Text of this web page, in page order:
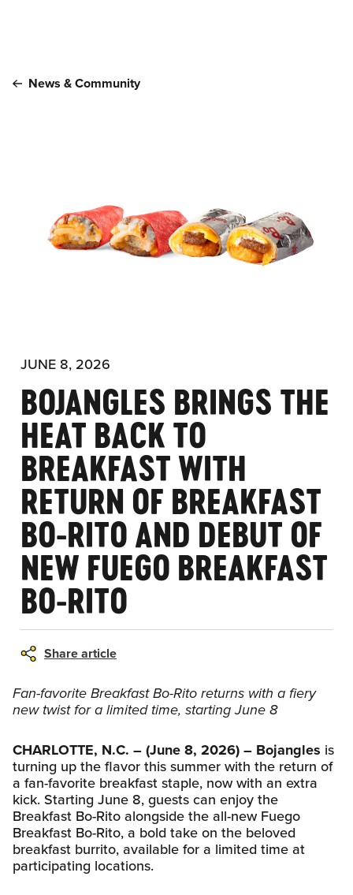
News & Community
JUNE 8, 2026
BOJANGLES BRINGS THE
HEAT BACK TO
BREAKFAST WITH
RETURN OF BREAKFAST
BO-RITO AND DEBUT OF
NEW FUEGO BREAKFAST
BO-RITO
Share article
Fan-favorite Breakfast Bo-Rito returns with a fiery
new twist for a limited time, starting June 8
CHARLOTTE, N.C. – (June 8, 2026) – Bojangles is
turning up the flavor this summer with the return of
a fan-favorite breakfast staple, now with an extra
kick. Starting June 8, guests can enjoy the
Breakfast Bo-Rito alongside the all-new Fuego
Breakfast Bo-Rito, a bold take on the beloved
breakfast burrito, available for a limited time at
participating locations.